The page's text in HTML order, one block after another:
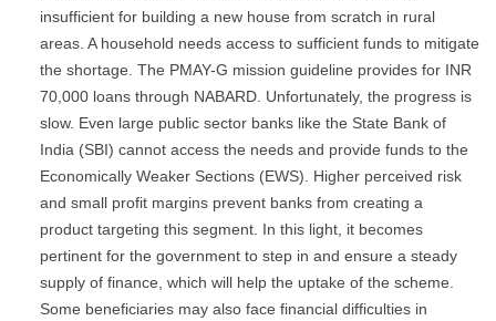
insufficient for building a new house from scratch in rural
areas. A household needs access to sufficient funds to mitigate
the shortage. The PMAY-G mission guideline provides for INR
70,000 loans through NABARD. Unfortunately, the progress is
slow. Even large public sector banks like the State Bank of
India (SBI) cannot access the needs and provide funds to the
Economically Weaker Sections (EWS). Higher perceived risk
and small profit margins prevent banks from creating a
product targeting this segment. In this light, it becomes
pertinent for the government to step in and ensure a steady
supply of finance, which will help the uptake of the scheme.
Some beneficiaries may also face financial difficulties in